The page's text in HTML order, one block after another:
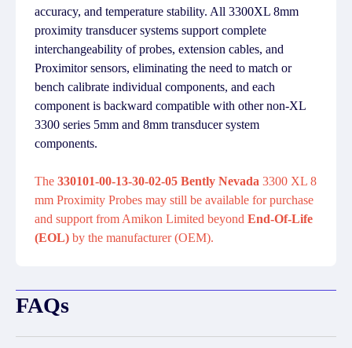
accuracy, and temperature stability. All 3300XL 8mm
proximity transducer systems support complete
interchangeability of probes, extension cables, and
Proximitor sensors, eliminating the need to match or
bench calibrate individual components, and each
component is backward compatible with other non-XL
3300 series 5mm and 8mm transducer system
components.
The 330101-00-13-30-02-05 Bently Nevada 3300 XL 8
mm Proximity Probes may still be available for purchase
and support from Amikon Limited beyond End-Of-Life
(EOL) by the manufacturer (OEM).
FAQs